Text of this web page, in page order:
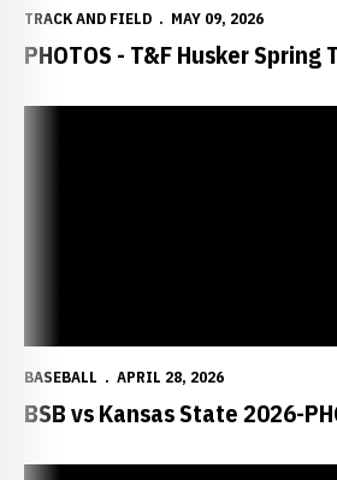
TRACK AND FIELD MAY 09, 2026
PHOTOS - T&F Husker Spring
BASEBALL APRIL 28, 2026
BSB vs Kansas State 2026-